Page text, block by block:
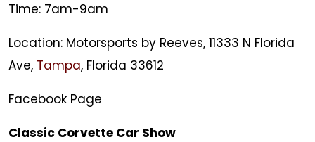
Meets
Time: 7am-9am
Location: Motorsports by Reeves, 11333 N Florida
Ave, Tampa, Florida 33612
Facebook Page
Classic Corvette Car Show